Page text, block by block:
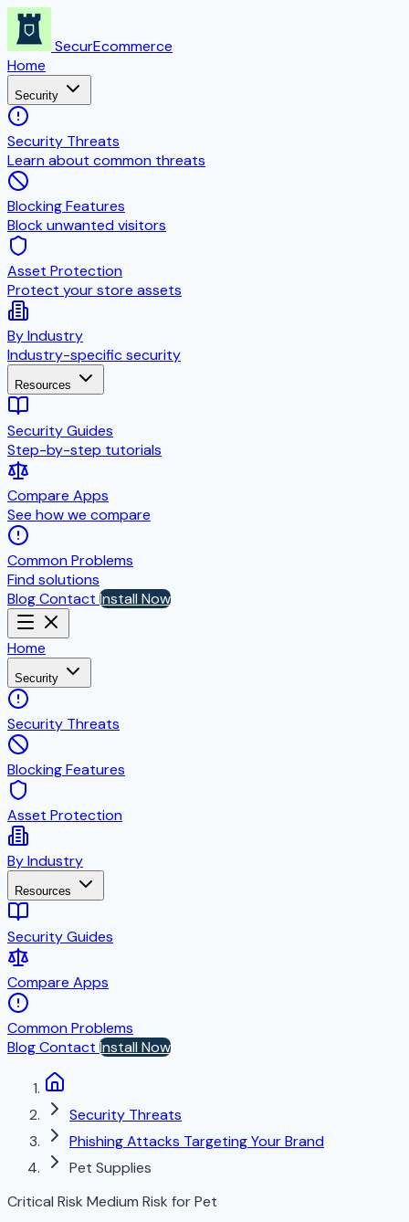
SecurEcommerce
Home
Security
Security Threats
Learn about common threats
Blocking Features
Block unwanted visitors
Asset Protection
Protect your store assets
By Industry
Industry-specific security
Resources
Security Guides
Step-by-step tutorials
Compare Apps
See how we compare
Common Problems
Find solutions
BlogContact Install Now
Home
Security
Security Threats
Blocking Features
Asset Protection
By Industry
Resources
Security Guides
Compare Apps
Common Problems
BlogContact Install Now
Security Threats
Phishing Attacks Targeting Your Brand
Pet Supplies
Critical Risk Medium Risk for Pet